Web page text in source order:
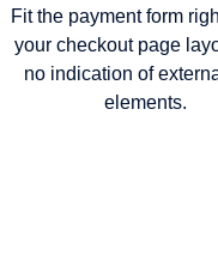
Fit the payment form
your checkout page
no indication of
elements.